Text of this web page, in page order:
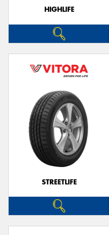
HIGHLIFE
STREETLIFE